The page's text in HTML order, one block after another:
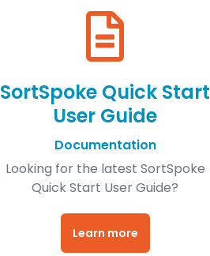
SortSpoke Quick Start
User Guide
Documentation
Looking for the latest SortSpoke
Quick Start User Guide?
Learn more